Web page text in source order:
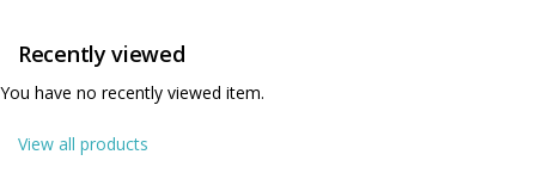
Recently viewed
You have no recently viewed item.
View all products